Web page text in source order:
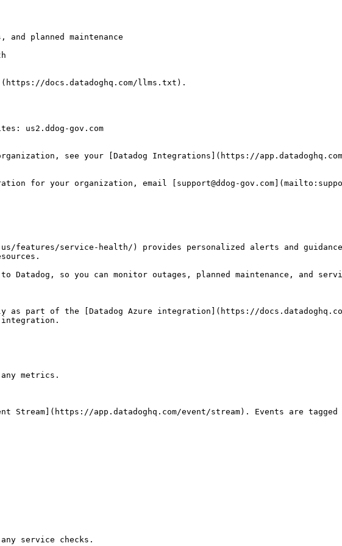
docs.datadoghq.com/llms.txt).
us2.ddog-gov.com
see your [Datadog Integrations](https://
for your organization, email [support@ddog-
features/service-health/) provides personalized alerts and
Datadog, so you can monitor outages, planned maintenance, and
as part of the [Datadog Azure integration](https://
integration.
metrics.
Stream](https://app.datadoghq.com/event/stream). Events are
service checks.